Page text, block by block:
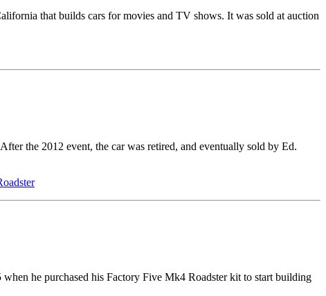
that builds cars for movies and TV shows. It was sold at auction
the 2012 event, the car was retired, and eventually sold by Ed.
he purchased his Factory Five Mk4 Roadster kit to start building